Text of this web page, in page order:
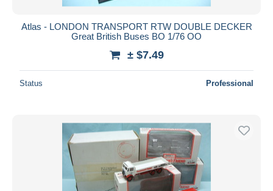
Atlas - LONDON TRANSPORT RTW DOUBLE DECKER
Great British Buses BO 1/76 OO
± $7.49
Status Professional